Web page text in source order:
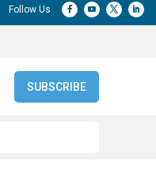
SUBSCRIBE